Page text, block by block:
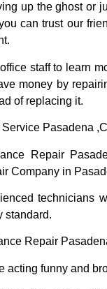
up the ghost or
can trust our
staff to learn
money by
of replacing it.
Pasadena
Repair
Company in
technicians
standard.
Repair
acting funny and